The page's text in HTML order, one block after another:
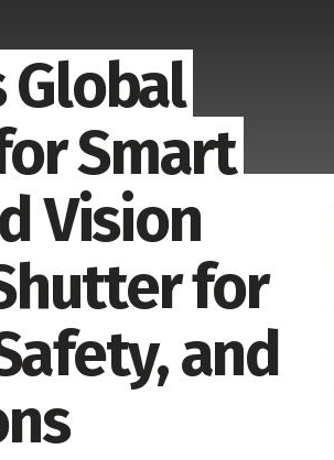
Global
Smart
Vision
for
and